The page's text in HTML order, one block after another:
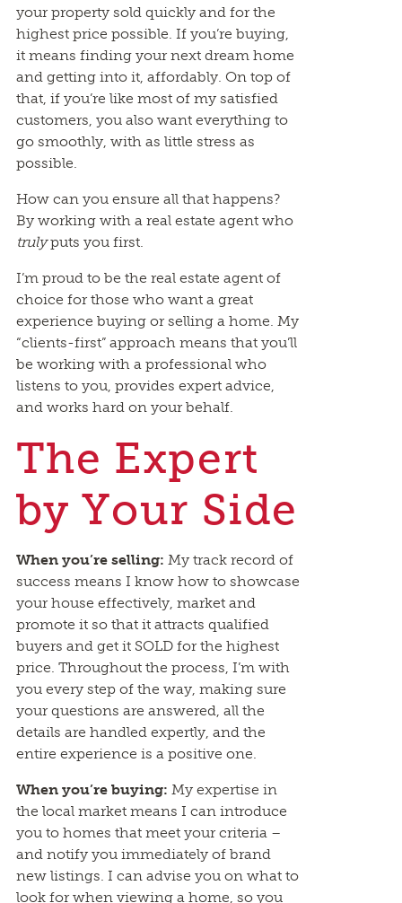
your property sold quickly and for the
highest price possible. If you’re buying,
it means finding your next dream home
and getting into it, affordably. On top of
that, if you’re like most of my satisfied
customers, you also want everything to
go smoothly, with as little stress as
possible.
How can you ensure all that happens?
By working with a real estate agent who
trulyputs you first.
I’m proud to be the real estate agent of
choice for those who want a great
experience buying or selling a home. My
“clients-first” approach means that you’ll
be working with a professional who
listens to you, provides expert advice,
and works hard on your behalf.
The Expert
by Your Side
When you’re selling: My track record of
success means I know how to showcase
your house effectively, market and
promote it so that it attracts qualified
buyers and get it SOLD for the highest
price. Throughout the process, I’m with
you every step of the way, making sure
your questions are answered, all the
details are handled expertly, and the
entire experience is a positive one.
When you’re buying: My expertise in
the local market means I can introduce
you to homes that meet your criteria –
and notify you immediately of brand
new listings. I can advise you on what to
look for when viewing a home, so you